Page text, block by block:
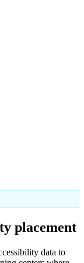
placement
data to